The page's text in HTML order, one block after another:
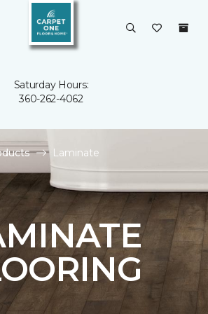
Saturday Hours:
360-262-4062
Laminate